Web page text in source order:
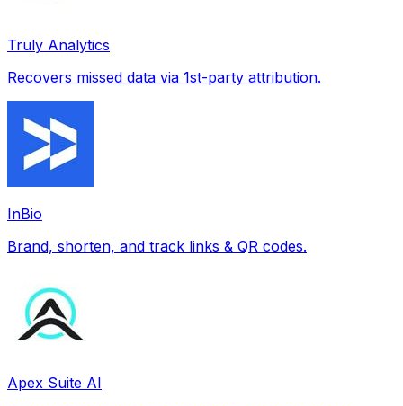
Truly Analytics
Recovers missed data via 1st-party attribution.
InBio
Brand, shorten, and track links & QR codes.
Apex Suite AI